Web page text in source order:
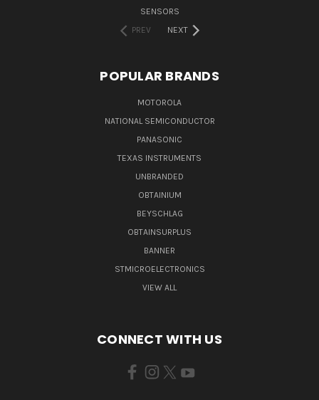
SENSORS
PREV
NEXT
POPULAR BRANDS
MOTOROLA
NATIONAL SEMICONDUCTOR
PANASONIC
TEXAS INSTRUMENTS
UNBRANDED
OBTAINIUM
BEYSCHLAG
OBTAINSURPLUS
BANNER
STMICROELECTRONICS
VIEW ALL
CONNECT WITH US